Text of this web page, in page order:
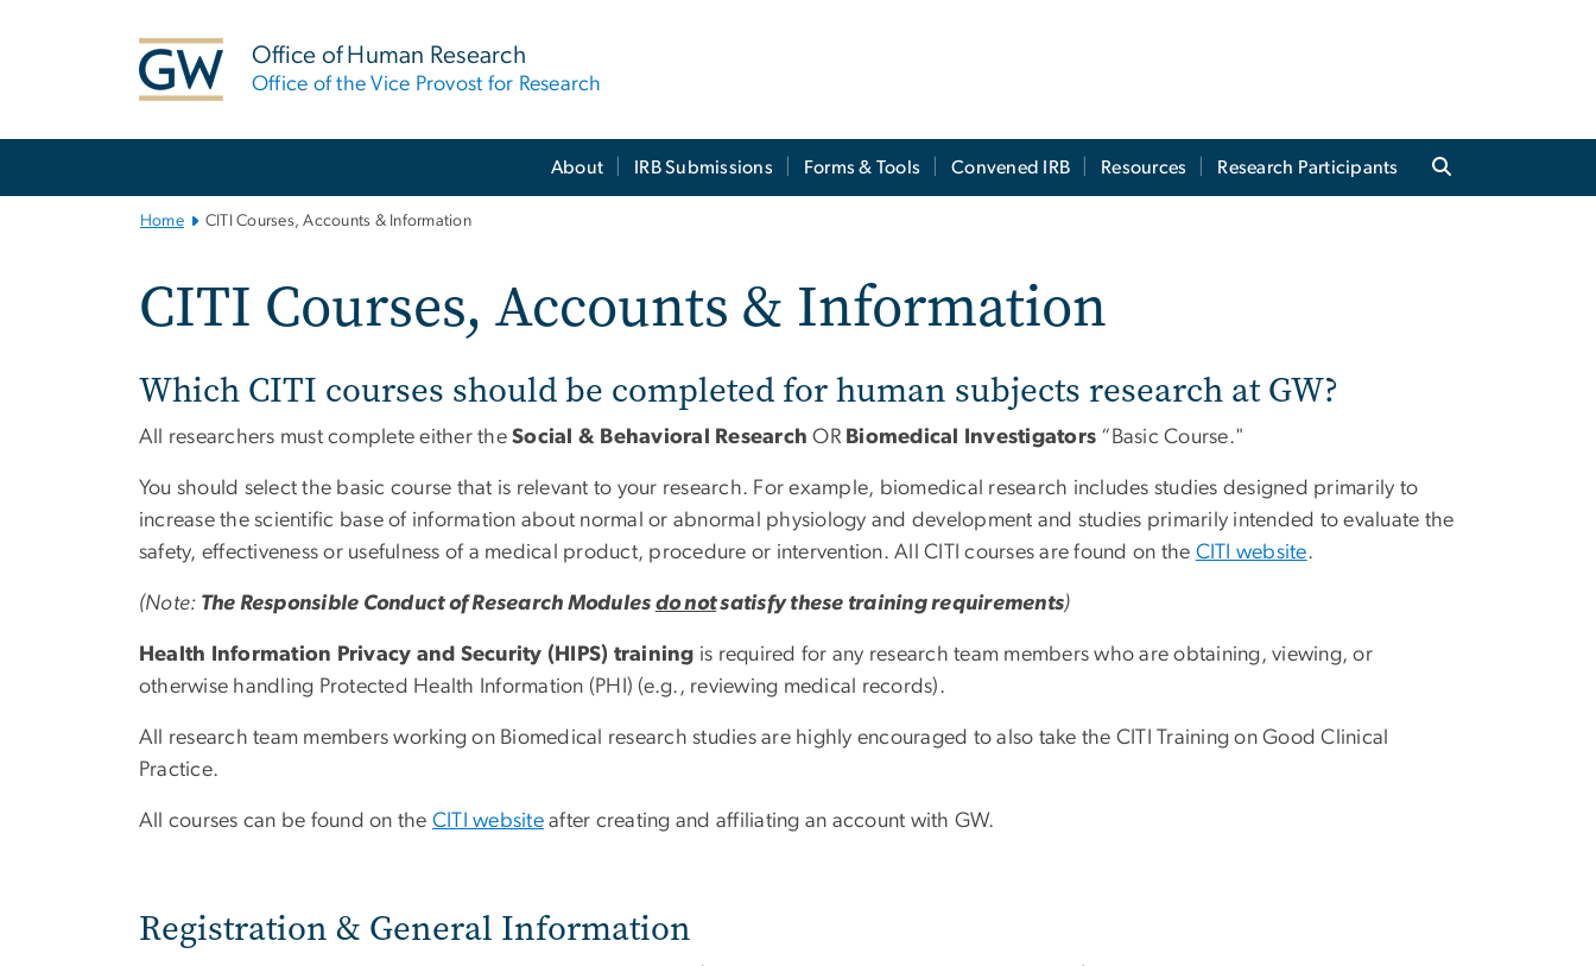
Office of Human Research
Office of the Vice Provost for Research
About IRB Submissions Forms & Tools Convened IRB Resources Research Participants
Home CITI Courses, Accounts & Information
CITI Courses, Accounts & Information
Which CITI courses should be completed for human subjects research at GW?
All researchers must complete either theSocial & Behavioral Research OR Biomedical Investigators “Basic Course."
You should select the basic course that is relevant to your research. For example, biomedical research includes studies designed primarily to
increase the scientific base of information about normal or abnormal physiology and development and studies primarily intended to evaluate the
safety, effectiveness or usefulness of a medical product, procedure or intervention. All CITI courses are found on the CITI website.
(Note: The Responsible Conduct of Research Modules do notsatisfy these training requirements)
Health Information Privacy and Security (HIPS) training is required for any research team members who are obtaining, viewing, or
otherwise handling Protected Health Information (PHI) (e.g., reviewing medical records).
All research team members working on Biomedical research studies are highly encouraged to also take the CITI Training on Good Clinical
Practice.
All courses can be found on the CITI website after creating and affiliating an account with GW.
Registration & General Information